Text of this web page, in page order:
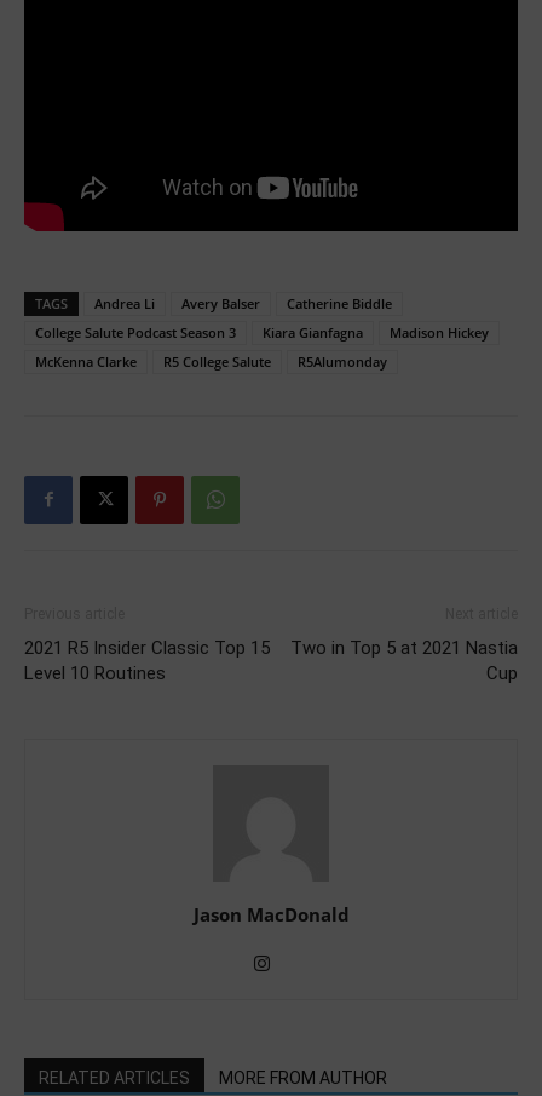
TAGS Andrea Li Avery Balser
Catherine Biddle
College Salute Podcast Season 3
Kiara Gianfagna
Madison Hickey
McKenna Clarke
R5 College Salute R5Alumonday
2021 R5 Insider Classic Top 15
Level 10 Routines
Two in Top 5 at 2021 Nastia
Cup
Jason MacDonald
RELATED ARTICLES MORE FROM AUTHOR